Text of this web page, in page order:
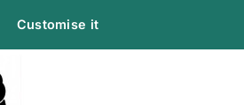
Customise it